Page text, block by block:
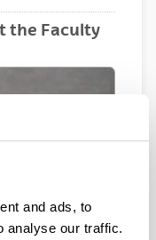
and ads, to
analyse our traffic.
the Faculty